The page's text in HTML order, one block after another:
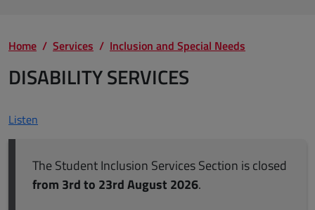
Home Services Inclusion and Special Needs
DISABILITY SERVICES
Listen
The Student Inclusion Services Section is closed
from 3rd to 23rd August 2026.